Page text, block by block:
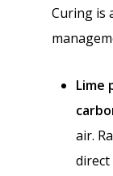
Curing is
Lime
air.
direct